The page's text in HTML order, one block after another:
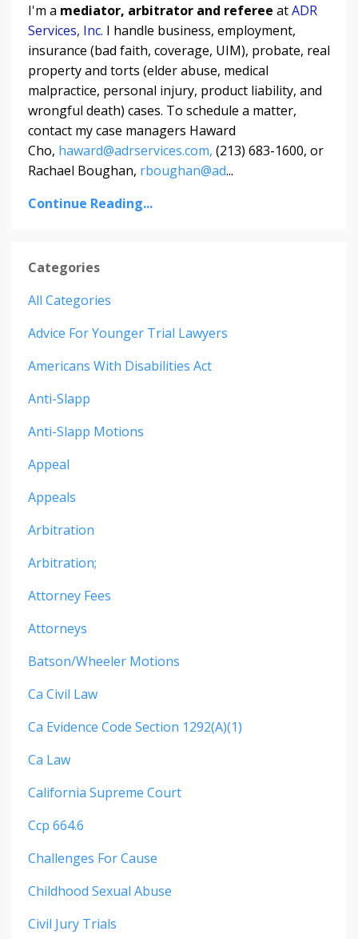
I'm a mediator, arbitrator and referee atADR
Services, Inc. I handle business, employment,
insurance (bad faith, coverage, UIM), probate, real
property and torts (elder abuse, medical
malpractice, personal injury, product liability, and
wrongful death) cases. To schedule a matter,
contact my case managers Haward
Cho, haward@adrservices.com, (213) 683-1600, or
Rachael Boughan, rboughan@ad...
Continue Reading...
Categories
All Categories
Advice For Younger Trial Lawyers
Americans With Disabilities Act
Anti-Slapp
Anti-Slapp Motions
Appeal
Appeals
Arbitration
Arbitration;
Attorney Fees
Attorneys
Batson/wheeler Motions
Ca Civil Law
Ca Evidence Code Section 1292(a)(1)
Ca Law
California Supreme Court
Ccp 664.6
Challenges For Cause
Childhood Sexual Abuse
Civil Jury Trials